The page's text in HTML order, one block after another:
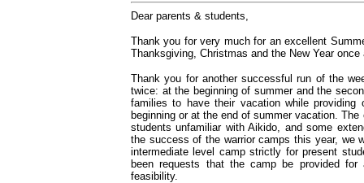
Dear parents & students,
Thank you for very much for an excellent
Thanksgiving, Christmas and the New Year once
Thank you for another successful run of the
twice: at the beginning of summer and the
families to have their vacation while
beginning or at the end of summer vacation.
students unfamiliar with Aikido, and some
the success of the warrior camps this year, we
intermediate level camp strictly for present
been requests that the camp be provided
feasibility.